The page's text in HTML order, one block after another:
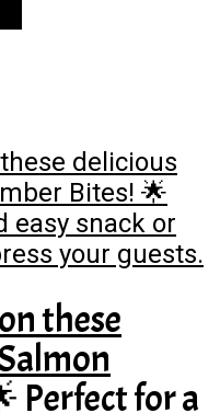
these
Perfect for a